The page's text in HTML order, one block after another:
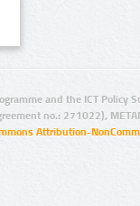
and the ICT Policy
no.: 271022),
Attribution-